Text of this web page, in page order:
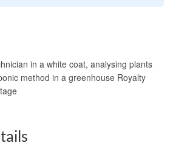
in a white coat, analysing plants
method in a greenhouse Royalty